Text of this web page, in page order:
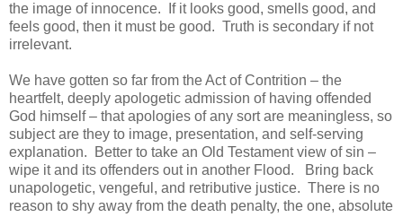
the image of innocence. If it looks good, smells good, and
feels good, then it must be good. Truth is secondary if not
irrelevant.
We have gotten so far from the Act of Contrition – the
heartfelt, deeply apologetic admission of having offended
God himself – that apologies of any sort are meaningless, so
subject are they to image, presentation, and self-serving
explanation. Better to take an Old Testament view of sin –
wipe it and its offenders out in another Flood. Bring back
unapologetic, vengeful, and retributive justice. There is no
reason to shy away from the death penalty, the one, absolute